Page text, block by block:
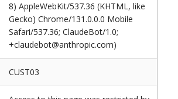
8) AppleWebKit/537.36 (KHTML, like
Gecko) Chrome/131.0.0.0 Mobile
Safari/537.36; ClaudeBot/1.0;
+claudebot@anthropic.com)
CUST03